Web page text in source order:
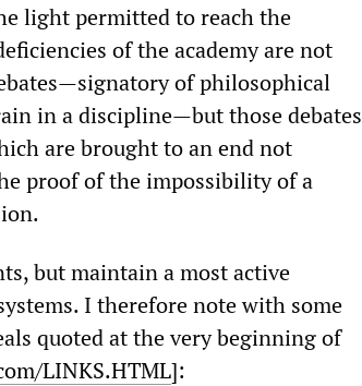
light permitted to reach the
of the academy are not
of philosophical
in a discipline—but those debates
are brought to an end not
proof of the impossibility of a
but maintain a most active
I therefore note with some
quoted at the very beginning of
LINKS.HTML]: